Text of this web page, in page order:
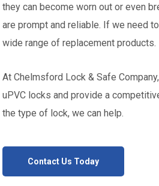
they can become worn out or even
are prompt and reliable. If we need
wide range of replacement products.
At Chelmsford Lock & Safe
uPVC locks and provide a
the type of lock, we can help.
Contact Us Today